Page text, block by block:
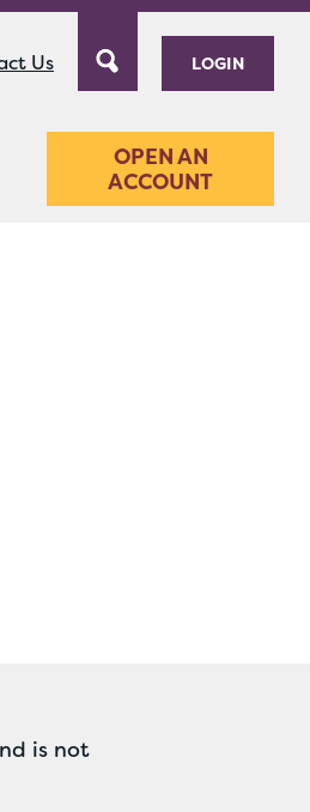
Us LOGIN
OPEN AN
ACCOUNT
is not